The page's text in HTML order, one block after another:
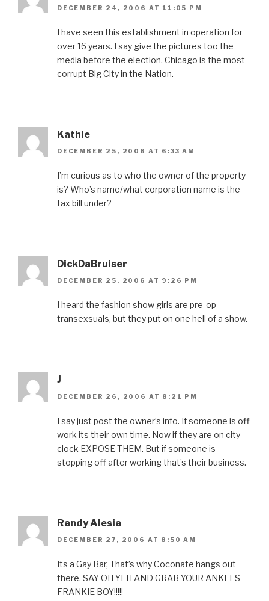
DECEMBER 24, 2006 AT 11:05 PM
I have seen this establishment in operation for
over 16 years. I say give the pictures too the
media before the election. Chicago is the most
corrupt Big City in the Nation.
Kathie
DECEMBER 25, 2006 AT 6:33 AM
I’m curious as to who the owner of the property
is? Who’s name/what corporation name is the
tax bill under?
DickDaBruiser
DECEMBER 25, 2006 AT 9:26 PM
I heard the fashion show girls are pre-op
transexsuals, but they put on one hell of a show.
J
DECEMBER 26, 2006 AT 8:21 PM
I say just post the owner’s info. If someone is off
work its their own time. Now if they are on city
clock EXPOSE THEM. But if someone is
stopping off after working that’s their business.
Randy Alesia
DECEMBER 27, 2006 AT 8:50 AM
Its a Gay Bar, That’s why Coconate hangs out
there. SAY OH YEH AND GRAB YOUR ANKLES
FRANKIE BOY!!!!!